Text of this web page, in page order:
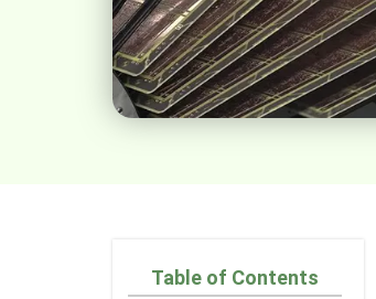
Table of Contents